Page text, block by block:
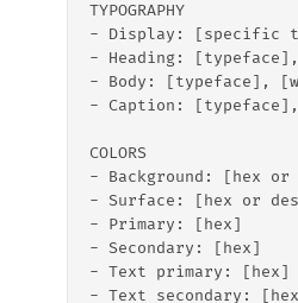
TYPOGRAPHY
- Display: [specific
- Heading:
- Body: [typeface],
- Caption:
COLORS
- Background: [hex
- Surface: [hex or
- Primary: [hex]
- Secondary: [hex]
- Text primary: [hex]
- Text secondary: